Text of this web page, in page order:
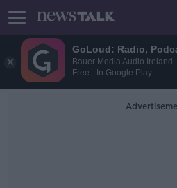
GoLoud: Radio,
Bauer Media Audio Ireland
Free - In Google Play